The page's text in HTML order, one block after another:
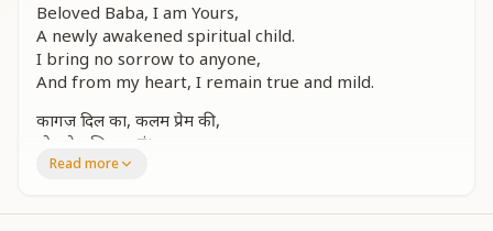
Beloved Baba, I am Yours,
A newly awakened spiritual child.
I bring no sorrow to anyone,
And from my heart, I remain true and mild.
कागज दिल का, कलम प्रेम की,
पोतामेल लिखता हूं।
जैसा भी हूं, तेरा हूं बस,
Read more